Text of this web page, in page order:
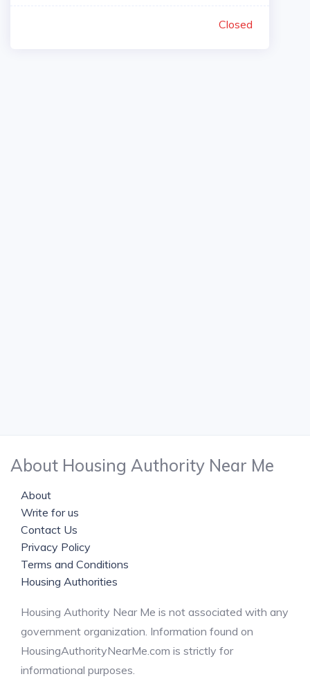
Closed
About Housing Authority Near Me
About
Write for us
Contact Us
Privacy Policy
Terms and Conditions
Housing Authorities
Housing Authority Near Me is not associated with any
government organization. Information found on
HousingAuthorityNearMe.com is strictly for
informational purposes.